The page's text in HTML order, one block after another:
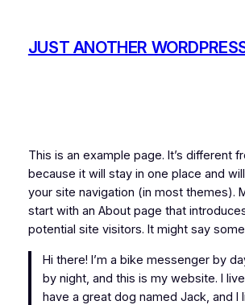
contentJUST ANOTHER
This is an example page. It’s different
because it will stay in one place and
your site navigation (in most themes).
start with an About page that
potential site visitors. It might say
Hi there! I’m a bike messenger by
by night, and this is my website. I
have a great dog named Jack, and I